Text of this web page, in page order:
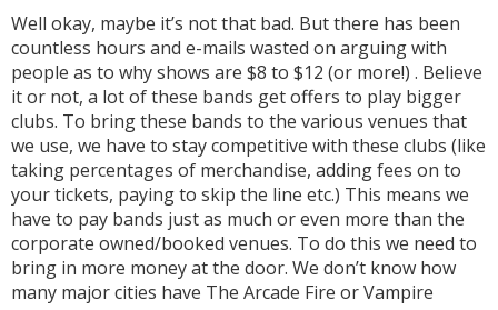
Well okay, maybe it’s not that bad. But there has been
countless hours and e-mails wasted on arguing with
people as to why shows are $8 to $12 (or more!) . Believe
it or not, a lot of these bands get offers to play bigger
clubs. To bring these bands to the various venues that
we use, we have to stay competitive with these clubs (like
taking percentages of merchandise, adding fees on to
your tickets, paying to skip the line etc.) This means we
have to pay bands just as much or even more than the
corporate owned/booked venues. To do this we need to
bring in more money at the door. We don’t know how
many major cities have The Arcade Fire or Vampire